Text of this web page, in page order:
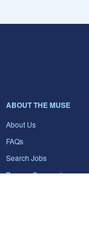
ABOUT THE MUSE
About Us
FAQs
Search Jobs
Browse Companies